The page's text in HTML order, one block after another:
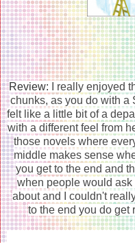
Review:
I really enjoyed
chunks, as you do with a
felt like a little bit of a
with a different feel from
those novels where
middle makes sense
you get to the end and
when people would
about and I couldn't
to the end you do get